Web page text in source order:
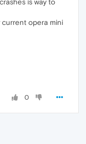
current opera mini
0